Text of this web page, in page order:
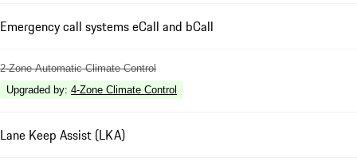
Emergency call systems eCall and bCall
2-Zone Automatic Climate Control
Upgraded by: 4-Zone Climate Control
Lane Keep Assist (LKA)